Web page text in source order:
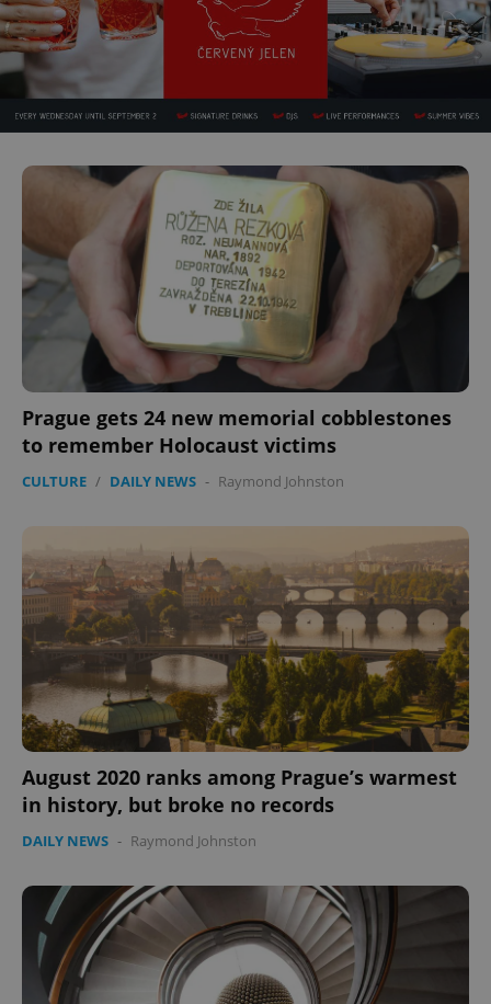
Prague gets 24 new memorial cobblestones
to remember Holocaust victims
CULTURE / DAILY NEWS - Raymond Johnston
August 2020 ranks among Prague’s warmest
in history, but broke no records
DAILY NEWS - Raymond Johnston